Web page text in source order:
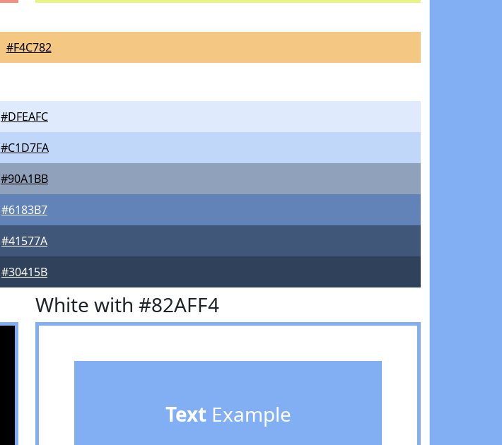
#F4C782
#DFEAFC
#C1D7FA
#90A1BB
#6183B7
#41577A
#30415B
White with #82AFF4
TextExample